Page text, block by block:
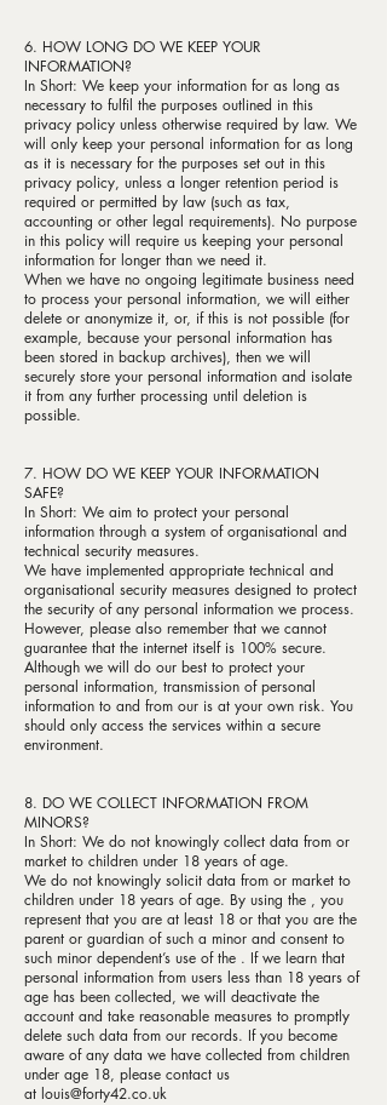
6. HOW LONG DO WE KEEP YOUR
INFORMATION?
In Short: We keep your information for as long as
necessary to fulfil the purposes outlined in this
privacy policy unless otherwise required by law. We
will only keep your personal information for as long
as it is necessary for the purposes set out in this
privacy policy, unless a longer retention period is
required or permitted by law (such as tax,
accounting or other legal requirements). No purpose
in this policy will require us keeping your personal
information for longer than we need it.
When we have no ongoing legitimate business need
to process your personal information, we will either
delete or anonymize it, or, if this is not possible (for
example, because your personal information has
been stored in backup archives), then we will
securely store your personal information and isolate
it from any further processing until deletion is
possible.
7. HOW DO WE KEEP YOUR INFORMATION
SAFE?
In Short: We aim to protect your personal
information through a system of organisational and
technical security measures.
We have implemented appropriate technical and
organisational security measures designed to protect
the security of any personal information we process.
However, please also remember that we cannot
guarantee that the internet itself is 100% secure.
Although we will do our best to protect your
personal information, transmission of personal
information to and from our is at your own risk. You
should only access the services within a secure
environment.
8. DO WE COLLECT INFORMATION FROM
MINORS?
In Short: We do not knowingly collect data from or
market to children under 18 years of age.
We do not knowingly solicit data from or market to
children under 18 years of age. By using the , you
represent that you are at least 18 or that you are the
parent or guardian of such a minor and consent to
such minor dependent’s use of the . If we learn that
personal information from users less than 18 years of
age has been collected, we will deactivate the
account and take reasonable measures to promptly
delete such data from our records. If you become
aware of any data we have collected from children
under age 18, please contact us
at louis@forty42.co.uk